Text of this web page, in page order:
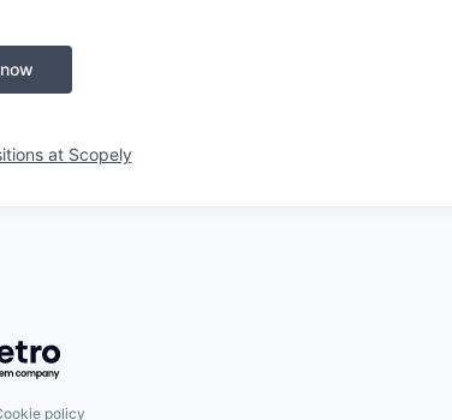
at Scopely
Getro.com
policy